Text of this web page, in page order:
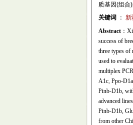
质基因(组合
关键词 ： 新
Abstract：
success of
three types of
used to
multiplex
A1c, Ppo-
Pinb-D1b,
advanced
Pinb-D1b,
from other